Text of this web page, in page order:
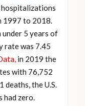
hospitalizations
1997 to 2018.
under 5 years of
rate was 7.45
in 2019 the
with 76,752
deaths, the U.S.
had zero.